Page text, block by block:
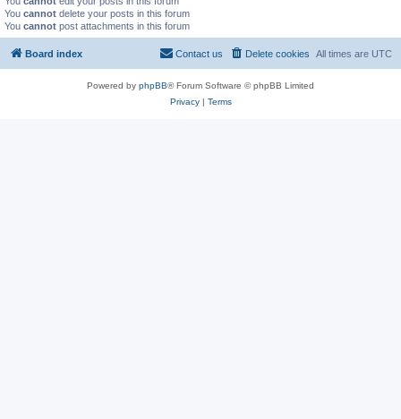
You cannot delete your posts in this forum
You cannot post attachments in this forum
Board index All times are UTC
Delete cookies
Contact us
Powered by phpBB® Forum Software © phpBB Limited
Privacy| Terms